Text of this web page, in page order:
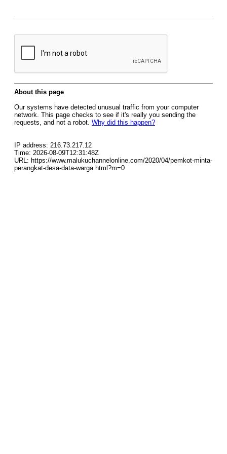
About this page
Our systems have detected unusual traffic from your computer
network. This page checks to see if it's really you sending the
requests, and not a robot. Why did this happen?
IP address: 216.73.217.12
Time: 2026-08-09T12:31:48Z
URL: https://www.malukuchannelonline.com/2020/04/pemkot-minta-
perangkat-desa-data-warga.html?m=0